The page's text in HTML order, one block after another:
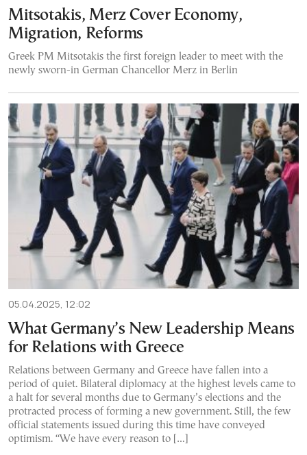
Mitsotakis, Merz Cover Economy,
Migration, Reforms
Greek PM Mitsotakis the first foreign leader to meet with the
newly sworn-in German Chancellor Merz in Berlin
05.04.2025, 12:02
What Germany’s New Leadership Means
for Relations with Greece
Relations between Germany and Greece have fallen into a
period of quiet. Bilateral diplomacy at the highest levels came to
a halt for several months due to Germany’s elections and the
protracted process of forming a new government. Still, the few
official statements issued during this time have conveyed
optimism. “We have every reason to […]